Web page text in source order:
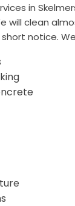
in
will clean
notice.